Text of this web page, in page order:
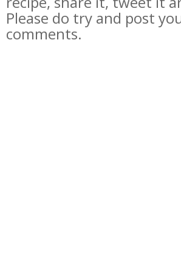
Please do try and post
comments.